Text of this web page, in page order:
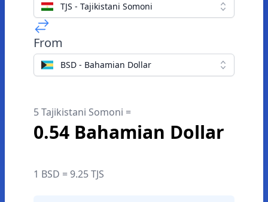
TJS - Tajikistani Somoni
From
BSD - Bahamian Dollar
5 Tajikistani Somoni =
0.54 Bahamian Dollar
1 BSD = 9.25 TJS